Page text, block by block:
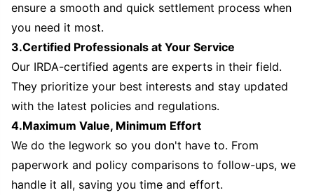
ensure a smooth and quick settlement process when
you need it most.
3.Certified Professionals at Your Service
Our IRDA-certified agents are experts in their field.
They prioritize your best interests and stay updated
with the latest policies and regulations.
4.Maximum Value, Minimum Effort
We do the legwork so you don't have to. From
paperwork and policy comparisons to follow-ups, we
handle it all, saving you time and effort.